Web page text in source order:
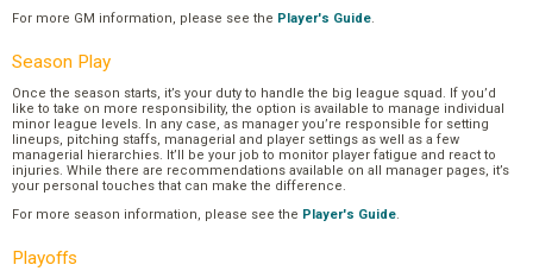
For more GM information, please see the Player's Guide.
Season Play
Once the season starts, it’s your duty to handle the big league squad. If you’d
like to take on more responsibility, the option is available to manage individual
minor league levels. In any case, as manager you’re responsible for setting
lineups, pitching staffs, managerial and player settings as well as a few
managerial hierarchies. It’ll be your job to monitor player fatigue and react to
injuries. While there are recommendations available on all manager pages, it’s
your personal touches that can make the difference.
For more season information, please see the Player's Guide.
Playoffs